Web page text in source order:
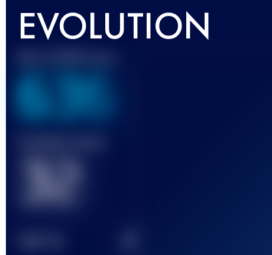
EVOLUTION
636
32